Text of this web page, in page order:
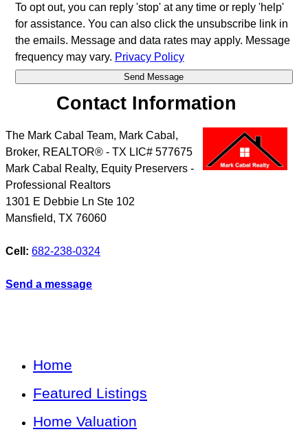
To opt out, you can reply 'stop' at any time or reply 'help'
for assistance. You can also click the unsubscribe link in
the emails. Message and data rates may apply. Message
frequency may vary. Privacy Policy
Contact Information
The Mark Cabal Team, Mark Cabal,
Broker, REALTOR® - TX LIC# 577675
Mark Cabal Realty, Equity Preservers -
Professional Realtors
1301 E Debbie Ln Ste 102
Mansfield, TX 76060
Cell: 682-238-0324
Send a message
Home
Featured Listings
Home Valuation